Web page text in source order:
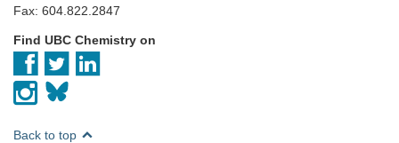
Fax: 604.822.2847
Find UBC Chemistry on
Back to top